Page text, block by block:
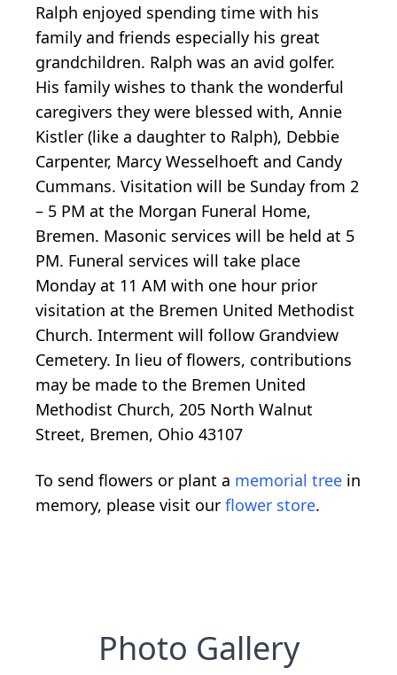
Ralph enjoyed spending time with his
family and friends especially his great
grandchildren. Ralph was an avid golfer.
His family wishes to thank the wonderful
caregivers they were blessed with, Annie
Kistler (like a daughter to Ralph), Debbie
Carpenter, Marcy Wesselhoeft and Candy
Cummans. Visitation will be Sunday from 2
– 5 PM at the Morgan Funeral Home,
Bremen. Masonic services will be held at 5
PM. Funeral services will take place
Monday at 11 AM with one hour prior
visitation at the Bremen United Methodist
Church. Interment will follow Grandview
Cemetery. In lieu of flowers, contributions
may be made to the Bremen United
Methodist Church, 205 North Walnut
Street, Bremen, Ohio 43107
To send flowers or plant a memorial tree in
memory, please visit our flower store.
Photo Gallery